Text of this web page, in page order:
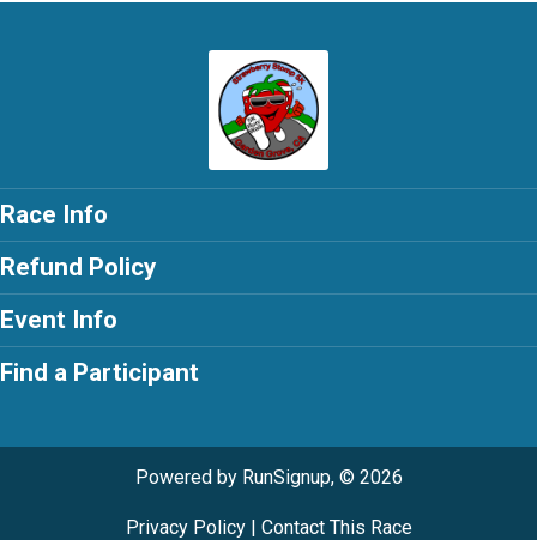
Race Info
Refund Policy
Event Info
Find a Participant
Powered by RunSignup, © 2026
Privacy Policy| Contact This Race